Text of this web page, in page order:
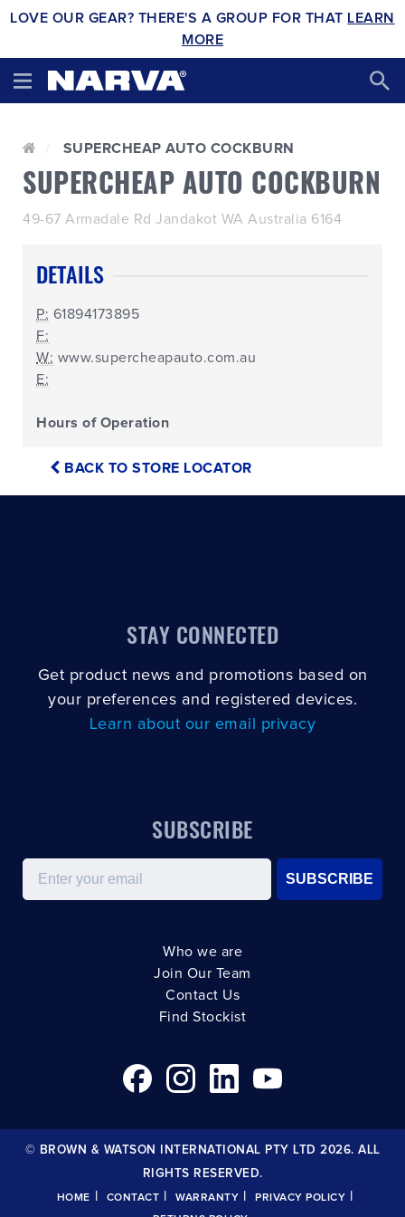
LOVE OUR GEAR? THERE'S A GROUP FOR THAT LEARN
MORE
SUPERCHEAP AUTO COCKBURN
SUPERCHEAP AUTO COCKBURN
49-67 Armadale Rd Jandakot WA Australia 6164
DETAILS
P: 61894173895
F:
W: www.supercheapauto.com.au
E:
Hours of Operation
BACK TO STORE LOCATOR
STAY CONNECTED
Get product news and promotions based on
your preferences and registered devices.
Learn about our email privacy
SUBSCRIBE
Email
SUBSCRIBE
Who we are
Join Our Team
Contact Us
Find Stockist
© BROWN & WATSON INTERNATIONAL PTY LTD 2026. ALL
RIGHTS RESERVED.
HOME | CONTACT | WARRANTY | PRIVACY POLICY |